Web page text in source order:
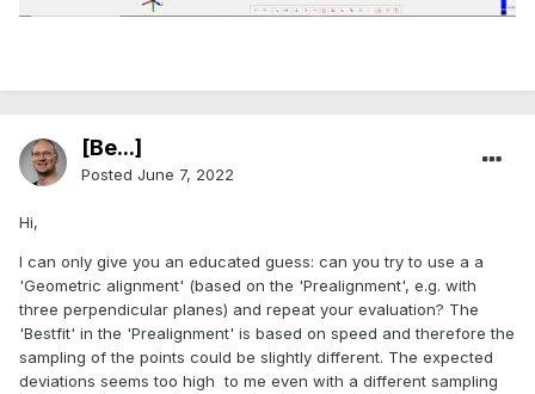
[Be...]
Posted June 7, 2022
Hi,
I can only give you an educated guess: can you try to use a a
'Geometric alignment' (based on the 'Prealignment', e.g. with
three perpendicular planes) and repeat your evaluation? The
'Bestfit' in the 'Prealignment' is based on speed and therefore the
sampling of the points could be slightly different. The expected
deviations seems too high to me even with a different sampling